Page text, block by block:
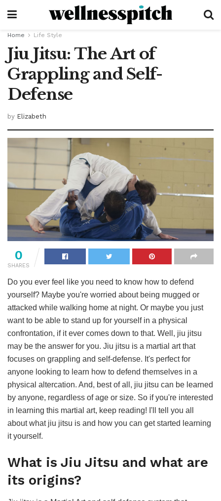
Home Life Style
Jiu Jitsu: The Art of
Grappling and Self-
Defense
by Elizabeth
0
SHARES
Do you ever feel like you need to know how to defend
yourself? Maybe you're worried about being mugged or
attacked while walking home at night. Or maybe you just
want to be able to stand up for yourself in a physical
confrontation, if it ever comes down to that. Well, jiu jitsu
may be the answer for you. Jiu jitsu is a martial art that
focuses on grappling and self-defense. It's perfect for
anyone looking to learn how to defend themselves in a
physical altercation. And, best of all, jiu jitsu can be learned
by anyone, regardless of age or size. So if you're interested
in learning this martial art, keep reading! I'll tell you all
about what jiu jitsu is and how you can get started learning
it yourself.
What is Jiu Jitsu and what are
its origins?